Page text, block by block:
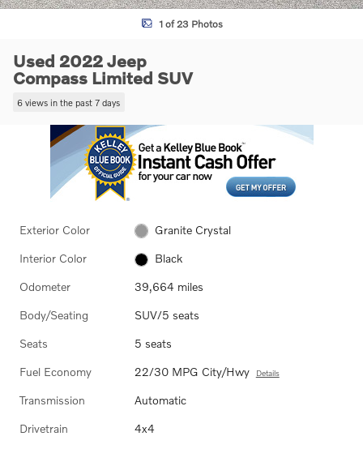
1 of 23 Photos
Used 2022 Jeep
Compass Limited SUV
6 views in the past 7 days
Exterior Color Granite Crystal
Interior Color Black
Odometer 39,664 miles
Body/Seating SUV/5 seats
Seats 5 seats
Fuel Economy 22/30 MPG City/Hwy Details
Transmission Automatic
Drivetrain 4x4